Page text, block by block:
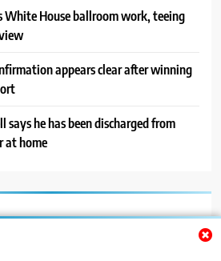
White House ballroom work, teeing
appears clear after winning
says he has been discharged from
at home